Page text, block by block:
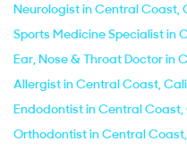
Neurologist in Central Coast,
Sports Medicine Specialist in
Ear, Nose & Throat Doctor in
Allergist in Central Coast,
Endodontist in Central
Orthodontist in Central